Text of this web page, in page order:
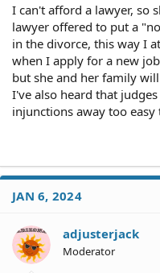
I can't afford a lawyer, so
lawyer offered to put a
in the divorce, this way I
when I apply for a new
but she and her family
I've also heard that
injunctions away too
JAN 6, 2024
adjusterjack
Moderator